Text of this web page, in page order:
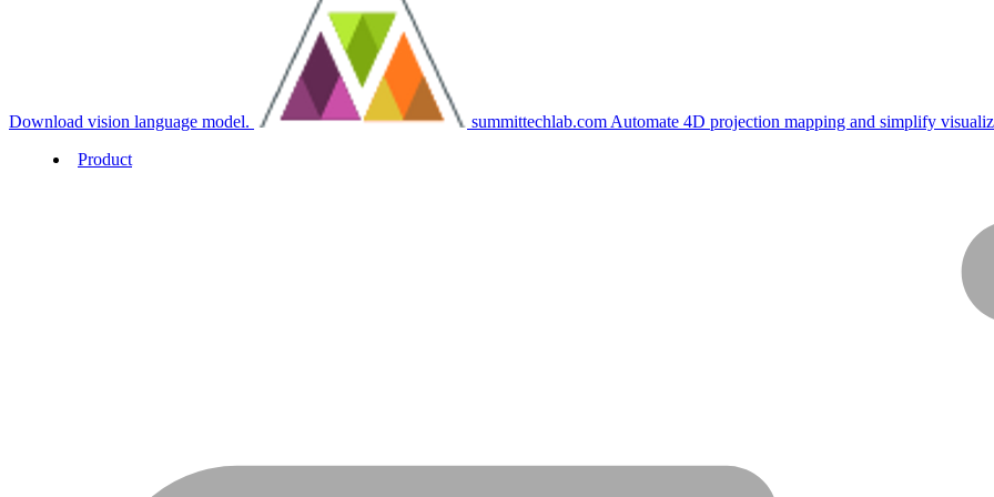
Download vision language model. summittechlab.com Automate 4D projection mapping and simplify
Product